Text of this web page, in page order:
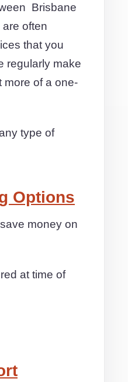
Brisbane
are often
that you
regularly make
more of a one-
type of
Options
money on
at time of